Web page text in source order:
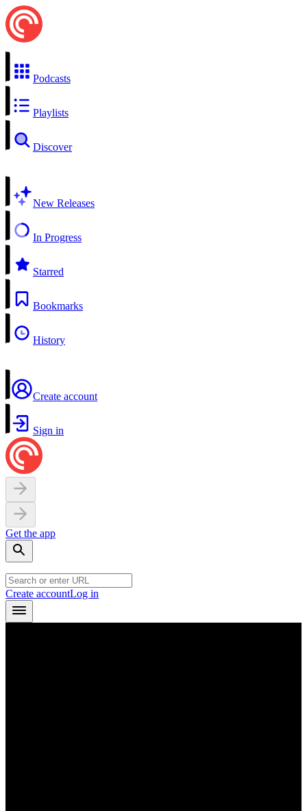
Podcasts
Playlists
Discover
New Releases
In Progress
Starred
Bookmarks
History
Create account
Sign in
Get the app
Create accountLog in